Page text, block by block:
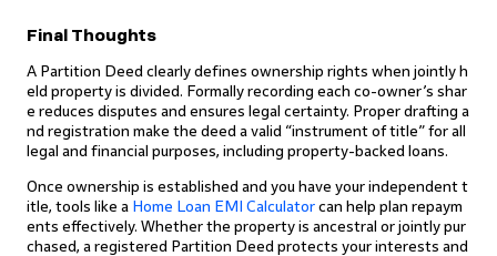
Final Thoughts
A Partition Deed clearly defines ownership rights when jointly h
eld property is divided. Formally recording each co-owner’s shar
e reduces disputes and ensures legal certainty. Proper drafting a
nd registration make the deed a valid “instrument of title” for all
legal and financial purposes, including property-backed loans.
Once ownership is established and you have your independent t
itle, tools like a Home Loan EMI Calculator can help plan repaym
ents effectively. Whether the property is ancestral or jointly pur
chased, a registered Partition Deed protects your interests and